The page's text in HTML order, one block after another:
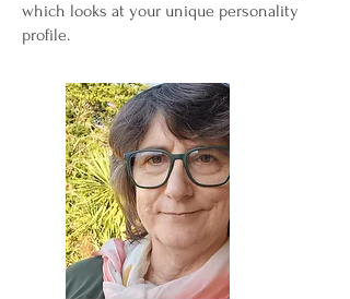
which looks at your unique personality
profile.